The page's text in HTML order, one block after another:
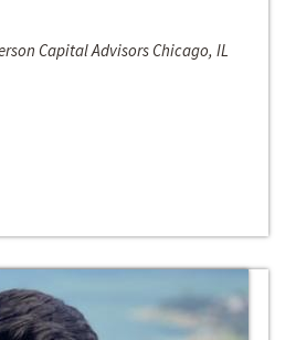
Capital Advisors Chicago, IL